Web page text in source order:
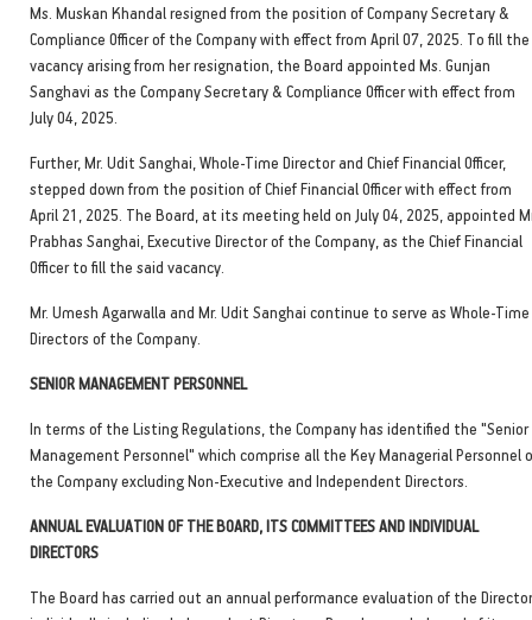
Ms. Muskan Khandal resigned from the position of Company Secretary &
Compliance Officer of the Company with effect from April 07, 2025. To fill the
vacancy arising from her resignation, the Board appointed Ms. Gunjan
Sanghavi as the Company Secretary & Compliance Officer with effect from
July 04, 2025.
Further, Mr. Udit Sanghai, Whole-Time Director and Chief Financial Officer,
stepped down from the position of Chief Financial Officer with effect from
April 21, 2025. The Board, at its meeting held on July 04, 2025, appointed
Prabhas Sanghai, Executive Director of the Company, as the Chief Financial
Officer to fill the said vacancy.
Mr. Umesh Agarwalla and Mr. Udit Sanghai continue to serve as Whole-Time
Directors of the Company.
SENIOR MANAGEMENT PERSONNEL
In terms of the Listing Regulations, the Company has identified the "Senior
Management Personnel" which comprise all the Key Managerial Personnel
the Company excluding Non-Executive and Independent Directors.
ANNUAL EVALUATION OF THE BOARD, ITS COMMITTEES AND INDIVIDUAL
DIRECTORS
The Board has carried out an annual performance evaluation of the